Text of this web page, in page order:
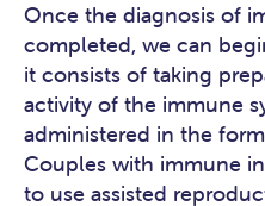
Once the diagnosis of
completed, we can
it consists of taking
activity of the immune
administered in the
Couples with immune
to use assisted